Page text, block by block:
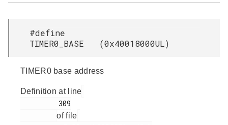
#define
TIMER0_BASE (0x40018000UL)
TIMER0 base address
Definition at line
of file